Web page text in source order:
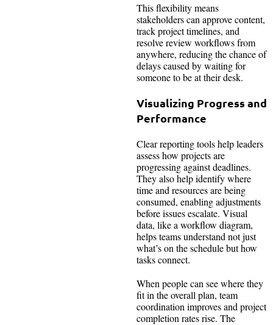
This flexibility means
stakeholders can approve content,
track project timelines, and
resolve review workflows from
anywhere, reducing the chance of
delays caused by waiting for
someone to be at their desk.
Visualizing Progress and
Performance
Clear reporting tools help leaders
assess how projects are
progressing against deadlines.
They also help identify where
time and resources are being
consumed, enabling adjustments
before issues escalate. Visual
data, like a workflow diagram,
helps teams understand not just
what’s on the schedule but how
tasks connect.
When people can see where they
fit in the overall plan, team
coordination improves and project
completion rates rise. The